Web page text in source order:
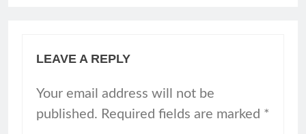
LEAVE A REPLY
Your email address will not be
published. Required fields are marked *